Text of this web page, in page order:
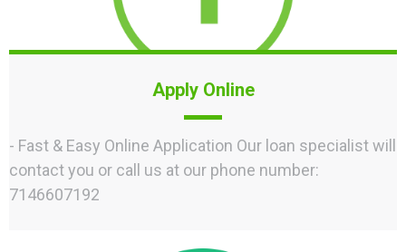
Apply Online
- Fast & Easy Online Application Our loan specialist will
contact you or call us at our phone number:
7146607192